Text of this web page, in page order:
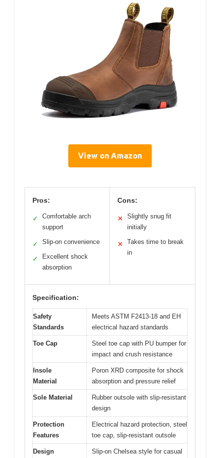
View on Amazon
Pros:
✓
Comfortable arch
support
✓ Slip-on convenience
✓
Excellent shock
absorption
Cons:
✕
Slightly snug fit
initially
✕
Takes time to break
in
Specification:
Safety
Standards
Meets ASTM F2413-18 and EH
electrical hazard standards
Toe Cap
Steel toe cap with PU bumper for
impact and crush resistance
Insole
Material
Poron XRD composite for shock
absorption and pressure relief
Sole Material
Rubber outsole with slip-resistant
design
Protection
Features
Electrical hazard protection, steel
toe cap, slip-resistant outsole
Design
Slip-on Chelsea style for casual